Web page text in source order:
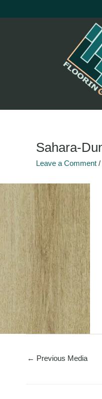
to
Sahara-
Leave a Comment /
← Previous Media